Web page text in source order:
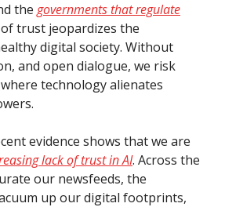
the governments that regulate
trust jeopardizes the
digital society. Without
and open dialogue, we risk
technology alienates
evidence shows that we are
lack of trust in AI. Across the
our newsfeeds, the
up our digital footprints,